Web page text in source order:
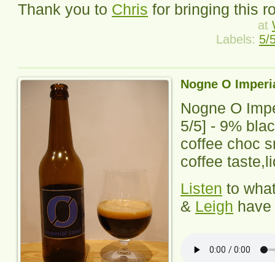
Thank you to Chris for bringing this
at
Labels: 5/
Nogne O
Nogne O
5/5] - 9%
coffee choc
coffee
Listen to
& Leigh